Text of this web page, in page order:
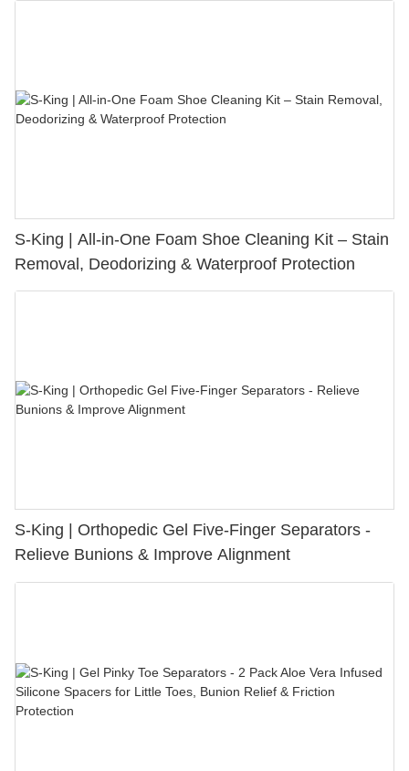
S-King | All-in-One Foam Shoe Cleaning Kit – Stain
Removal, Deodorizing & Waterproof Protection
S-King | Orthopedic Gel Five-Finger Separators -
Relieve Bunions & Improve Alignment